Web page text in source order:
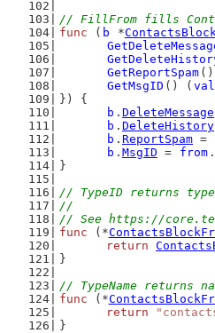
// FillFrom fills
func ( b *
GetReportSpam
GetMsgID () (
}) {
b . DeleteMessage
b . DeleteHistory
b . ReportSpam =
b . MsgID = from .
}
// TypeID returns
//
// See https://
func (*
return
}
// TypeName returns
func (*
return
}